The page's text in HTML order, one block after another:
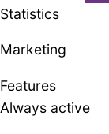
Statistics
Marketing
Features
Always active